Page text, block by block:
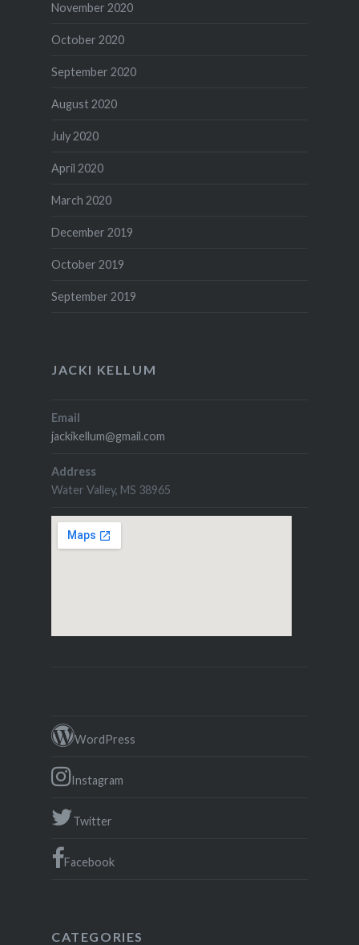
November 2020
October 2020
September 2020
August 2020
July 2020
April 2020
March 2020
December 2019
October 2019
September 2019
JACKI KELLUM
Email
jackikellum@gmail.com
Address
Water Valley, MS 38965
WordPress
Instagram
Twitter
Facebook
CATEGORIES